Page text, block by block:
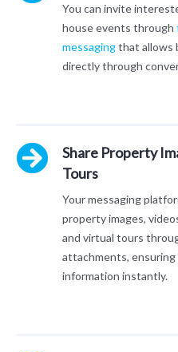
You can invite
house events through
messagingthat allows
directly through
Share Property
Tours
Your messaging
property images,
and virtual tours
attachments,
information instantly.